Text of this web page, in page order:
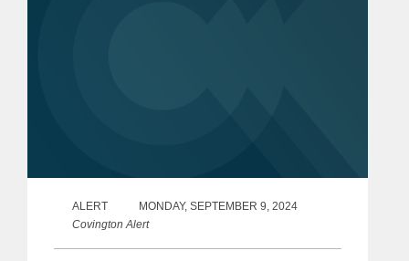
ALERT
MONDAY, SEPTEMBER 9, 2024
Covington Alert